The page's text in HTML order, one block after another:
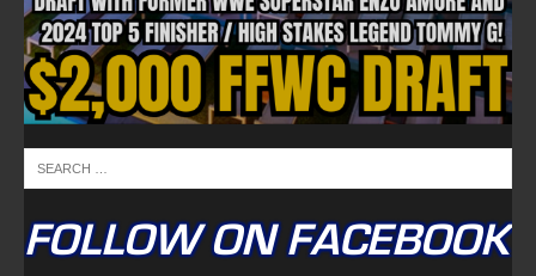
FOLLOW ON FACEBOOK